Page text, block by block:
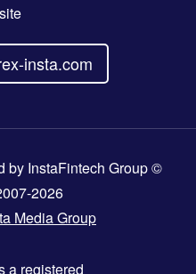
insta.com
by InstaFintech Group ©
2026
Media Group
a registered